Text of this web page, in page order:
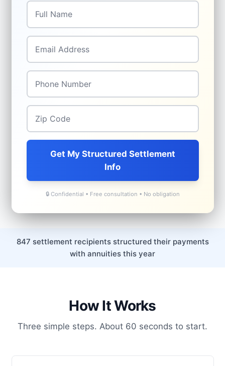
Full Name
Email Address
Phone Number
Zip Code
Get My Structured Settlement
Info
🔒 Confidential • Free consultation • No obligation
847 settlement recipients structured their payments
with annuities this year
How It Works
Three simple steps. About 60 seconds to start.